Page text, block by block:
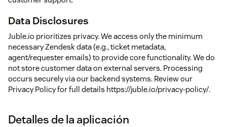
Data Disclosures
Juble.io prioritizes privacy. We access only the minimum
necessary Zendesk data (e.g., ticket metadata,
agent/requester emails) to provide core functionality. We do
not store customer data on external servers. Processing
occurs securely via our backend systems. Review our
Privacy Policy for full details https://juble.io/privacy-policy/.
Detalles de la aplicación